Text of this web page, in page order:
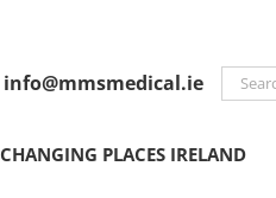
info@mmsmedical.ie
Search
for:
CHANGING PLACES IRELAND